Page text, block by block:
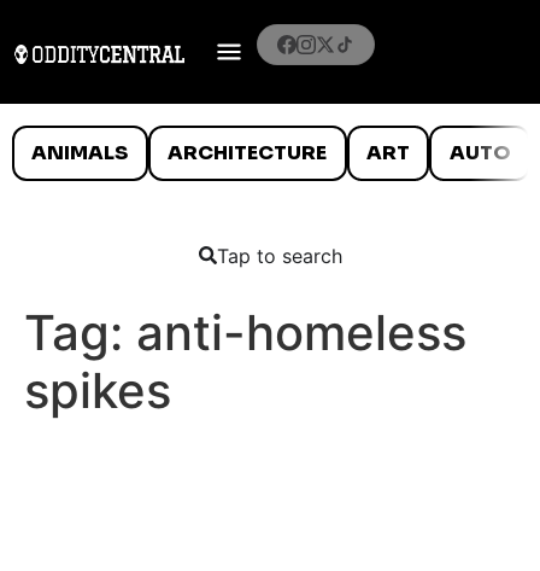
ANIMALS ARCHITECTURE ART AUTO
Tap to search
Tag: anti-homeless
spikes